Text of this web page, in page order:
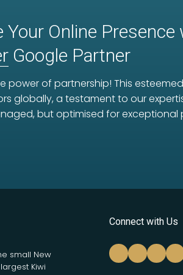
Your Online
Google Partner
power of partnership! This
globally, a testament to our
but optimised for exceptional
small New
Kiwi
Connect with Us